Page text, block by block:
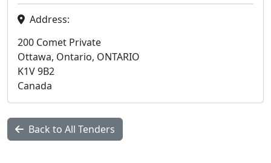
Address:
200 Comet Private
Ottawa, Ontario, ONTARIO
K1V 9B2
Canada
Back to All Tenders